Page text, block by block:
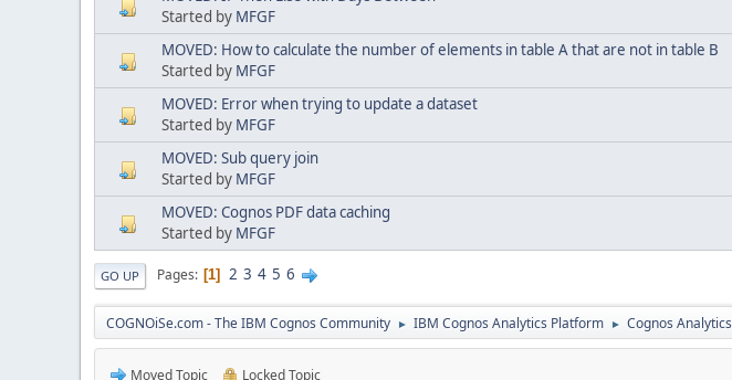
Started by MFGF
MOVED: How to calculate the number of elements in table A that are not in table B
Started by MFGF
MOVED: Error when trying to update a dataset
Started by MFGF
MOVED: Sub query join
Started by MFGF
MOVED: Cognos PDF data caching
Started by MFGF
GO UP Pages 1 2 3 4 5 6
COGNOiSe.com - The IBM Cognos Community ► IBM Cognos Analytics Platform ► Cognos Analytics
Moved Topic Locked Topic